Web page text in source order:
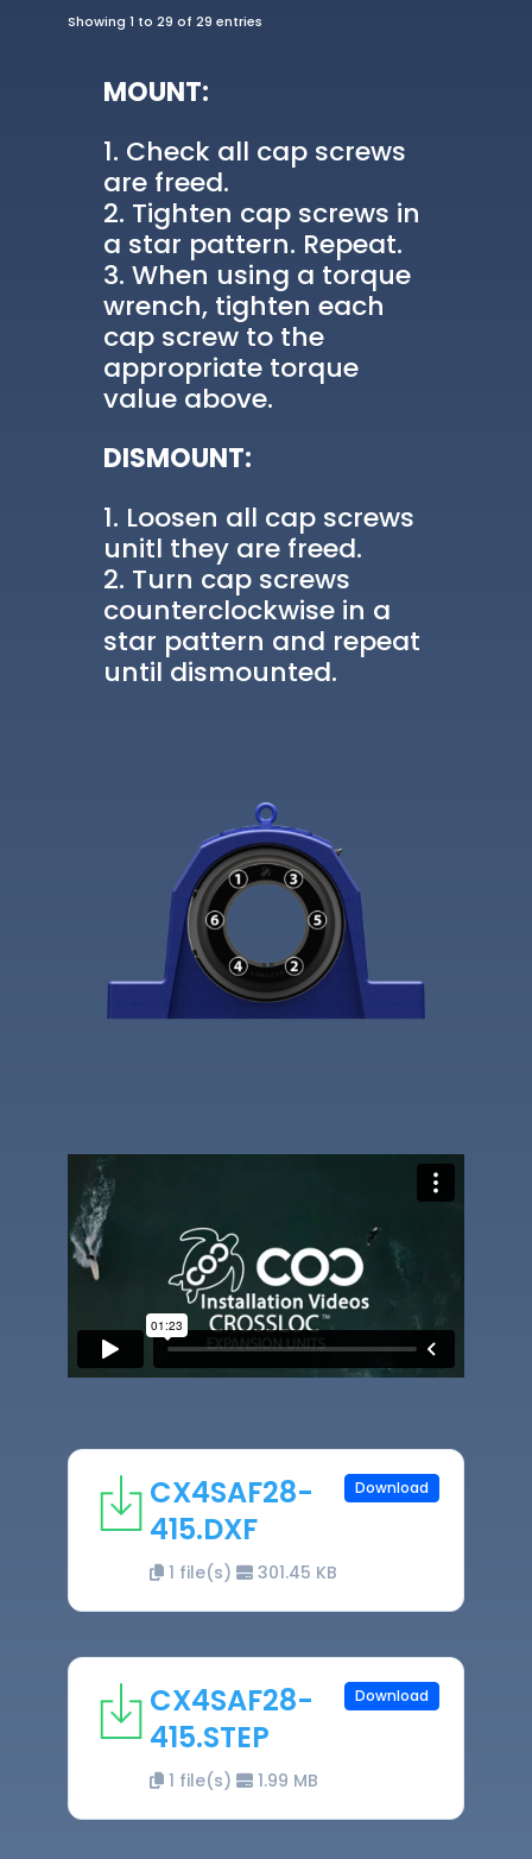
Showing 1 to 29 of 29 entries
MOUNT:
Check all cap screws
are freed.
Tighten cap screws in
a star pattern. Repeat.
When using a torque
wrench, tighten each
cap screw to the
appropriate torque
value above.
DISMOUNT:
Loosen all cap screws
unitl they are freed.
Turn cap screws
counterclockwise in a
star pattern and repeat
until dismounted.
CX4SAF28-
415.DXF
1 file(s) 301.45 KB
Download
CX4SAF28-
415.STEP
1 file(s) 1.99 MB
Download